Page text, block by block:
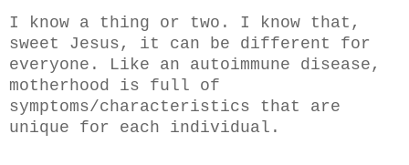
I know a thing or two. I know that,
sweet Jesus, it can be different for
everyone. Like an autoimmune disease,
motherhood is full of
symptoms/characteristics that are
unique for each individual.